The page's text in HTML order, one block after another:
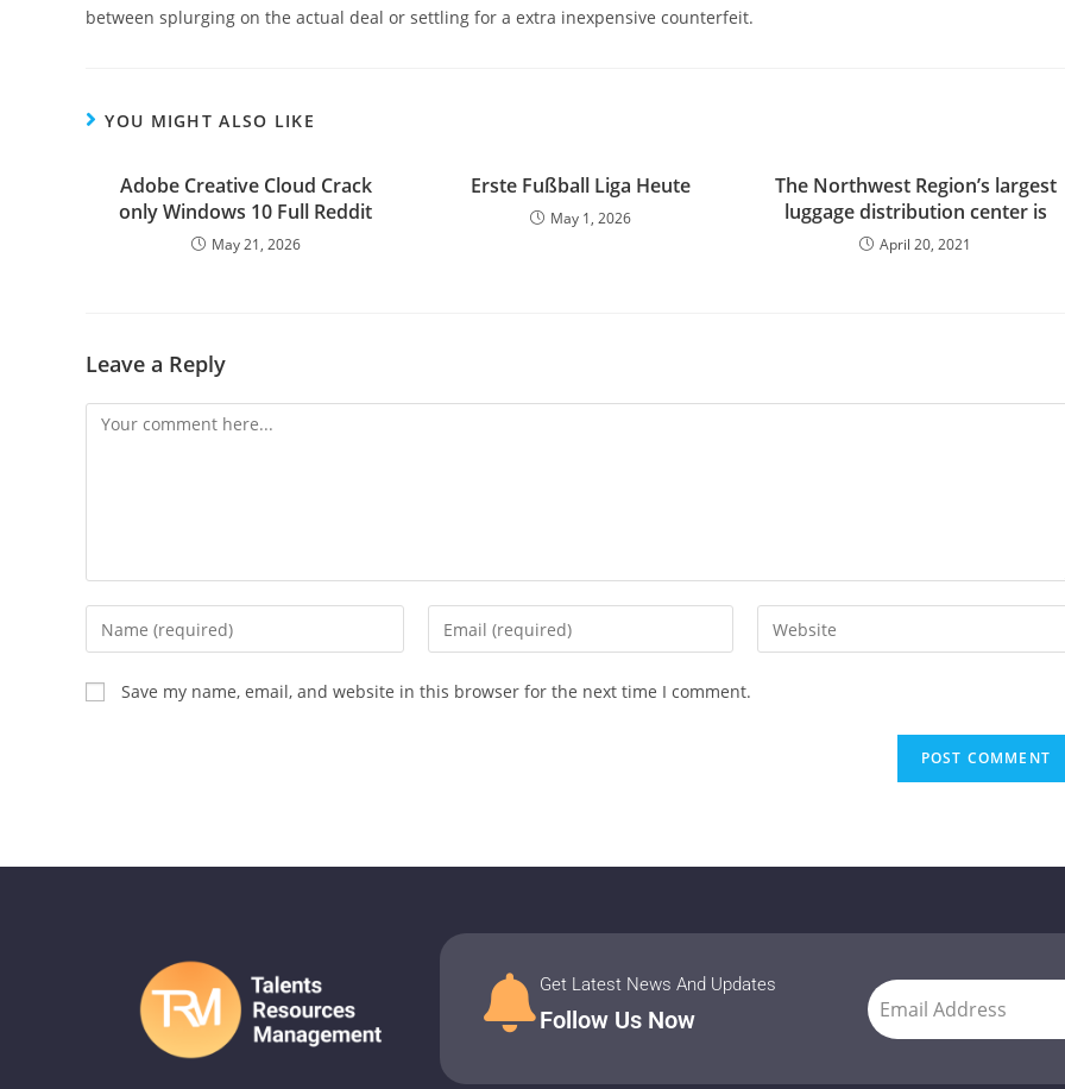
between splurging on the actual deal or settling for a extra inexpensive counterfeit.
YOU MIGHT ALSO LIKE
Adobe Creative Cloud Crack
only Windows 10 Full Reddit
May 21, 2026
Erste Fußball Liga Heute
May 1, 2026
The Northwest Region’s largest
luggage distribution center is
April 20, 2021
Leave a Reply
Save my name, email, and website in this browser for the next time I comment.
Get Latest News And Updates
Follow Us Now